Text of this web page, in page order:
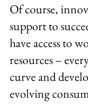
Of course,
support to
have access to
resources –
curve and
evolving